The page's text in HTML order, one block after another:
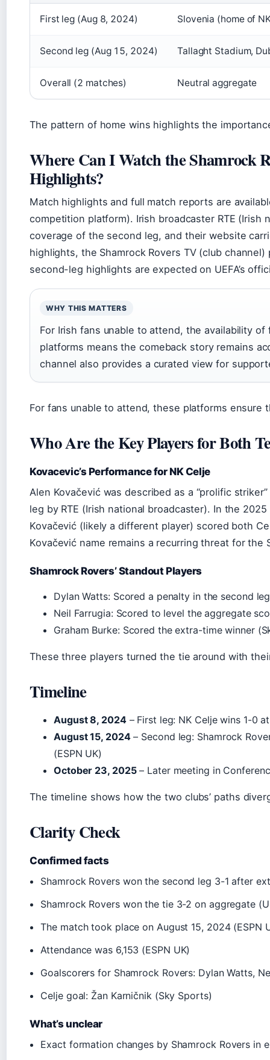
First leg (Aug 8, 2024) Slovenia (home of
Second leg (Aug 15, 2024) Tallaght Stadium,
Overall (2 matches) Neutral aggregate
The pattern of home wins highlights the
Where Can I Watch the Shamrock
Highlights?
Match highlights and full match reports are
competition platform). Irish broadcaster RTE (Irish
coverage of the second leg, and their website
highlights, the Shamrock Rovers TV (club
second-leg highlights are expected on UEFA’s
WHY THIS MATTERS
For Irish fans unable to attend, the availability of
platforms means the comeback story remains
channel also provides a curated view for
For fans unable to attend, these platforms ensure
Who Are the Key Players for Both
Kovacevic’s Performance for NK Celje
Alen Kovačević was described as a “prolific
leg by RTE (Irish national broadcaster). In the
Kovačević (likely a different player) scored both
Kovačević name remains a recurring threat for the
Shamrock Rovers’ Standout Players
Dylan Watts: Scored a penalty in the second
Neil Farrugia: Scored to level the aggregate
Graham Burke: Scored the extra-time winner
These three players turned the tie around with
Timeline
August 8, 2024– First leg: NK Celje wins 1-0
August 15, 2024– Second leg: Shamrock
(ESPN UK)
October 23, 2025– Later meeting in
The timeline shows how the two clubs’ paths
Clarity Check
Confirmed facts
Shamrock Rovers won the second leg 3-1 after
Shamrock Rovers won the tie 3-2 on aggregate
The match took place on August 15, 2024 (ESPN
Attendance was 6,153 (ESPN UK)
Goalscorers for Shamrock Rovers: Dylan Watts,
Celje goal: Žan Karničnik (Sky Sports)
What’s unclear
Exact formation changes by Shamrock Rovers in